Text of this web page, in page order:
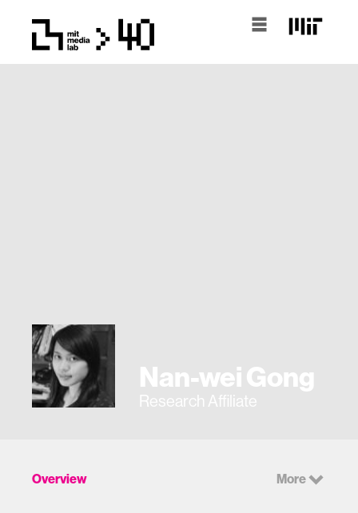
Nan-wei Gong
Research Affiliate
Overview More